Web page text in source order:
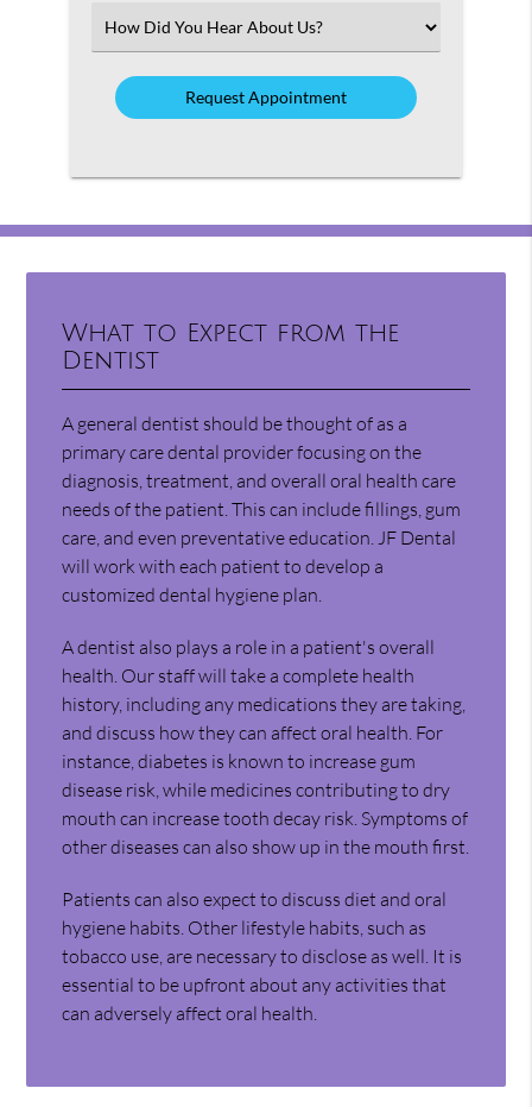
Select
an
Option
What to Expect from the
Dentist
A general dentist should be thought of as a
primary care dental provider focusing on the
diagnosis, treatment, and overall oral health care
needs of the patient. This can include fillings, gum
care, and even preventative education. JF Dental
will work with each patient to develop a
customized dental hygiene plan.
A dentist also plays a role in a patient's overall
health. Our staff will take a complete health
history, including any medications they are taking,
and discuss how they can affect oral health. For
instance, diabetes is known to increase gum
disease risk, while medicines contributing to dry
mouth can increase tooth decay risk. Symptoms of
other diseases can also show up in the mouth first.
Patients can also expect to discuss diet and oral
hygiene habits. Other lifestyle habits, such as
tobacco use, are necessary to disclose as well. It is
essential to be upfront about any activities that
can adversely affect oral health.